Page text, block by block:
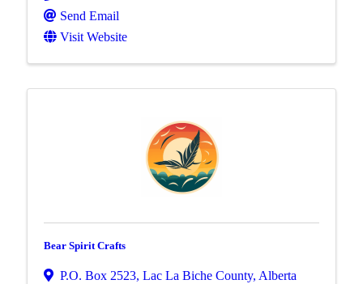
Send Email
Visit Website
Bear Spirit Crafts
P.O. Box 2523, Lac La Biche County, Alberta